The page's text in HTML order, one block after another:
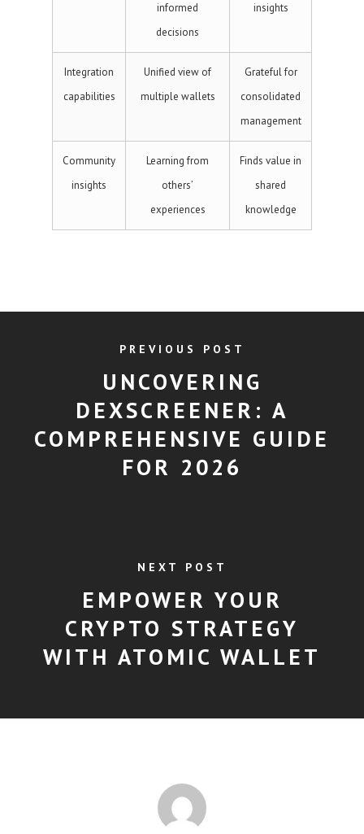
informed
decisions
insights
Integration
capabilities
Unified view of
multiple wallets
Grateful for
consolidated
management
Community
insights
Learning from
others’
experiences
Finds value in
shared
knowledge
PREVIOUS POST
UNCOVERING
DEXSCREENER: A
COMPREHENSIVE GUIDE
FOR 2026
NEXT POST
EMPOWER YOUR
CRYPTO STRATEGY
WITH ATOMIC WALLET